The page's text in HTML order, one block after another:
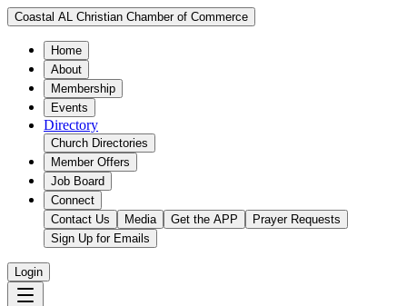
Coastal AL Christian Chamber of Commerce
Home
About
Membership
Events
Directory
Church Directories
Member Offers
Job Board
Connect
Contact Us
Media Get the APP
Prayer Requests
Sign Up for Emails
Login